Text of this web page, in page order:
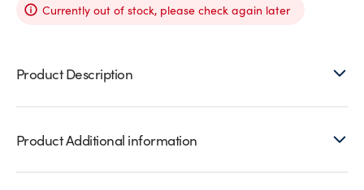
Currently out of stock, please check again later
Product Description
Product Additional information
Bespoke Mirrors
Support Bars